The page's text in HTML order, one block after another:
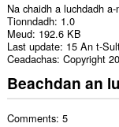
Na chaidh a luchdadh a-
Tionndadh 1.0
Meud 192.6 KB
Last update 15 An t-
Ceadachas Copyright
Beachdan an
Comments: 5